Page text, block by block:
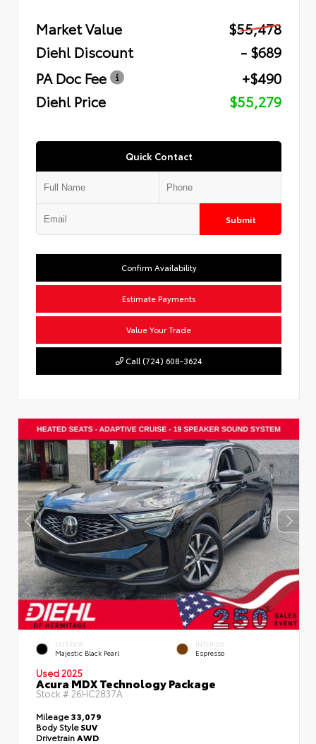
Market Value
$55,478
Diehl Discount
- $689
PA Doc Fee
+$490
Diehl Price
$55,279
Quick Contact
Submit
Confirm Availability
Estimate Payments
Value Your Trade
Call (724) 608-3624
EXTERIOR
Majestic Black Pearl
INTERIOR
Espresso
Used 2025
Acura MDX Technology Package
Stock # 26HC2837A
Mileage33,079
Body StyleSUV
Drivetrain AWD